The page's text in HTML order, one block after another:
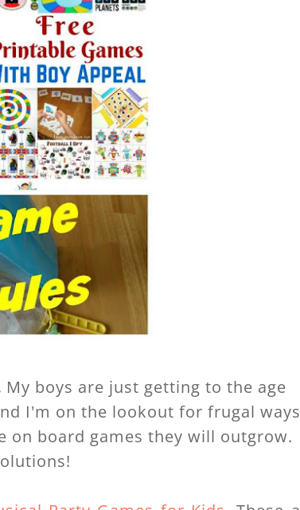
My boys are just getting to the age
I'm on the lookout for frugal
board games they will outgrow.